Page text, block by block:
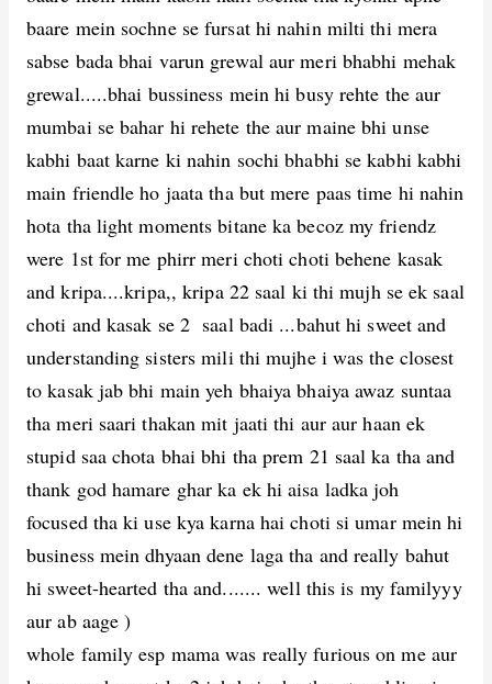
baare mein sochne se fursat hi nahin milti thi mera
sabse bada bhai varun grewal aur meri bhabhi mehak
grewal.....bhai bussiness mein hi busy rehte the aur
mumbai se bahar hi rehete the aur maine bhi unse
kabhi baat karne ki nahin sochi bhabhi se kabhi kabhi
main friendle ho jaata tha but mere paas time hi nahin
hota tha light moments bitane ka becoz my friendz
were 1st for me phirr meri choti choti behene kasak
and kripa....kripa,, kripa 22 saal ki thi mujh se ek saal
choti and kasak se 2 saal badi ...bahut hi sweet and
understanding sisters mili thi mujhe i was the closest
to kasak jab bhi main yeh bhaiya bhaiya awaz suntaa
tha meri saari thakan mit jaati thi aur aur haan ek
stupid saa chota bhai bhi tha prem 21 saal ka tha and
thank god hamare ghar ka ek hi aisa ladka joh
focused tha ki use kya karna hai choti si umar mein hi
business mein dhyaan dene laga tha and really bahut
hi sweet-hearted tha and....... well this is my familyyy
aur ab aage )
whole family esp mama was really furious on me aur